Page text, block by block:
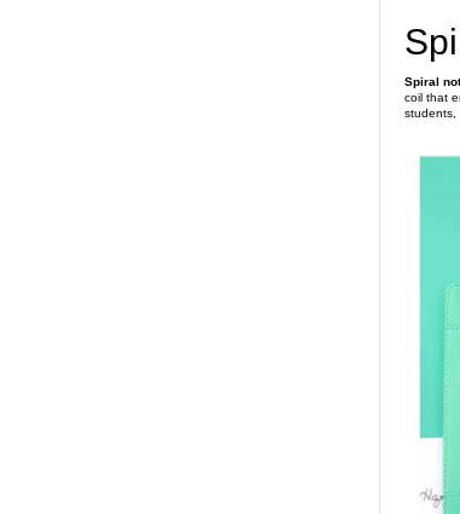
Spiral
coil that
students,